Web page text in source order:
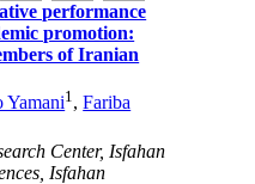
performance
promotion:
of Iranian
Yamani1,Fariba
Center, Isfahan
Isfahan